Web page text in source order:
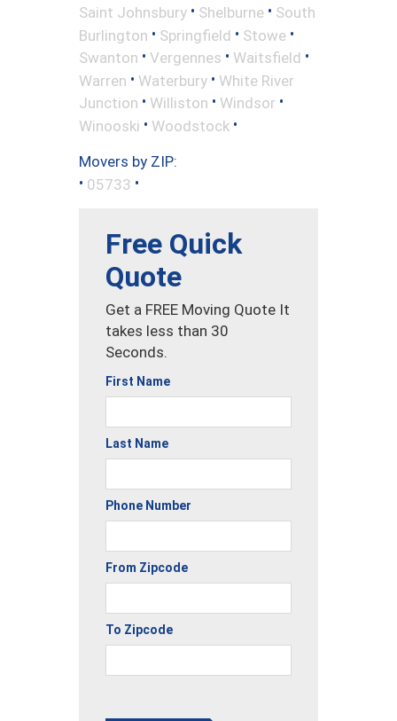
Saint Johnsbury • Shelburne • South
Burlington • Springfield • Stowe •
Swanton • Vergennes • Waitsfield •
Warren • Waterbury • White River
Junction • Williston • Windsor •
Winooski • Woodstock •
Movers by ZIP:
• 05733 •
Free Quick
Quote
Get a FREE Moving Quote It
takes less than 30
Seconds.
First Name
Last Name
Phone Number
From Zipcode
To Zipcode